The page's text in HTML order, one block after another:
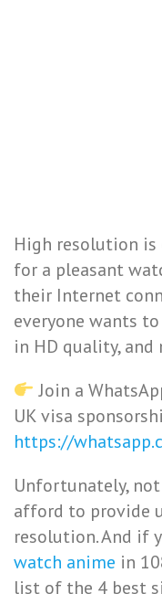
High resolution
for a pleasant
their Internet
everyone wants
in HD quality, and
Join a
UK visa
https://
Unfortunately,
afford to provide
resolution. And if
watch anime in
list of the 4 best